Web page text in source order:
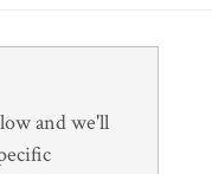
and we'll